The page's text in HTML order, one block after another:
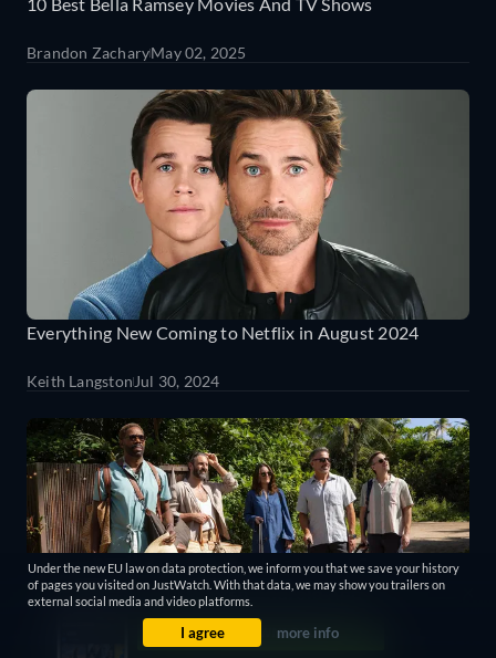
Brandon ZacharyMay 02, 2025
Everything New Coming to Netflix in August 2024
Keith LangstonJul 30, 2024
Under the new EU law on data protection, we inform you that we save your history
of pages you visited on JustWatch. With that data, we may show you trailers on
external social media and video platforms.
I agree more info